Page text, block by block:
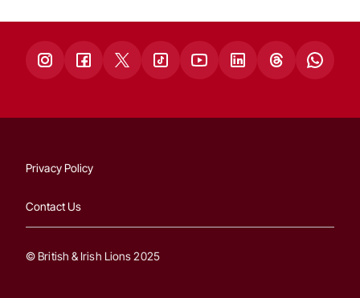
Privacy Policy
Contact Us
© British & Irish Lions 2025